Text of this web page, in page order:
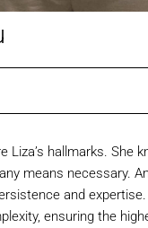
Liza’s hallmarks. She
means necessary.
and
ensuring the